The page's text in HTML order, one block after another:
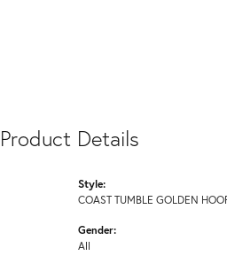
Product Details
Style:
COAST TUMBLE GOLDEN
Gender:
All